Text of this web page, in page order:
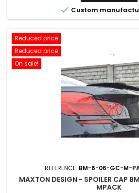
 Custom
Reduced price
Reduced price
On sale!
REFERENCE: BM-6-06-GC-M-
MAXTON DESIGN - SPOILER CAP
MPACK